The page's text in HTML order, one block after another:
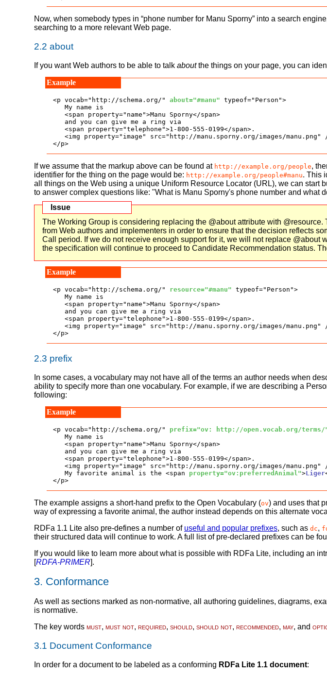
Now, when somebody types in “phone number for Manu Sporny” into a search
searching to a more relevant Web page.
2.2 about
If you want Web authors to be able to talk aboutthe things on your page, you can
<p vocab="http://schema.org/" about="#manu" typeof="Person">
   My name is
   <span property="name">Manu Sporny</span>
   and you can give me a ring via
   <span property="telephone">1-800-555-0199</span>.
<img property="image" src="http://manu.sporny.org/images/manu.png"
</p>
If we assume that the markup above can be found at http://example.org/people,
identifier for the thing on the page would be: http://example.org/people#manu. This
all things on the Web using a unique Uniform Resource Locator (URL), we can
to answer complex questions like: "What is Manu Sporny's phone number and what
The Working Group is considering replacing the @about attribute with @resource.
from Web authors and implementers in order to ensure that the decision reflects
Call period. If we do not receive enough support for it, we will not replace
the specification will continue to proceed to Candidate Recommendation status.
<p vocab="http://schema.org/" resource="#manu" typeof="Person">
   My name is
   <span property="name">Manu Sporny</span>
   and you can give me a ring via
   <span property="telephone">1-800-555-0199</span>.
<img property="image" src="http://manu.sporny.org/images/manu.png"
</p>
2.3 prefix
In some cases, a vocabulary may not have all of the terms an author needs when
ability to specify more than one vocabulary. For example, if we are describing a
following:
<p vocab="http://schema.org/" prefix="ov: http://open.vocab.org/terms/
   My name is
   <span property="name">Manu Sporny</span>
   and you can give me a ring via
   <span property="telephone">1-800-555-0199</span>.
<img property="image" src="http://manu.sporny.org/images/manu.png"
   My favorite animal is the <span
property="ov:preferredAnimal">Liger
</p>
The example assigns a short-hand prefix to the Open Vocabulary (ov) and uses that
way of expressing a favorite animal, the author instead depends on this alternate
RDFa 1.1 Lite also pre-defines a number of useful and popular prefixes, such as dc,
their structured data will continue to work. A full list of pre-declared prefixes can be
If you would like to learn more about what is possible with RDFa Lite, including an
[RDFA-PRIMER].
3. Conformance
As well as sections marked as non-normative, all authoring guidelines, diagrams,
is normative.
The key words must, must not, required, should, should not, recommended, may, and
3.1 Document Conformance
In order for a document to be labeled as a conforming RDFa Lite 1.1 document: